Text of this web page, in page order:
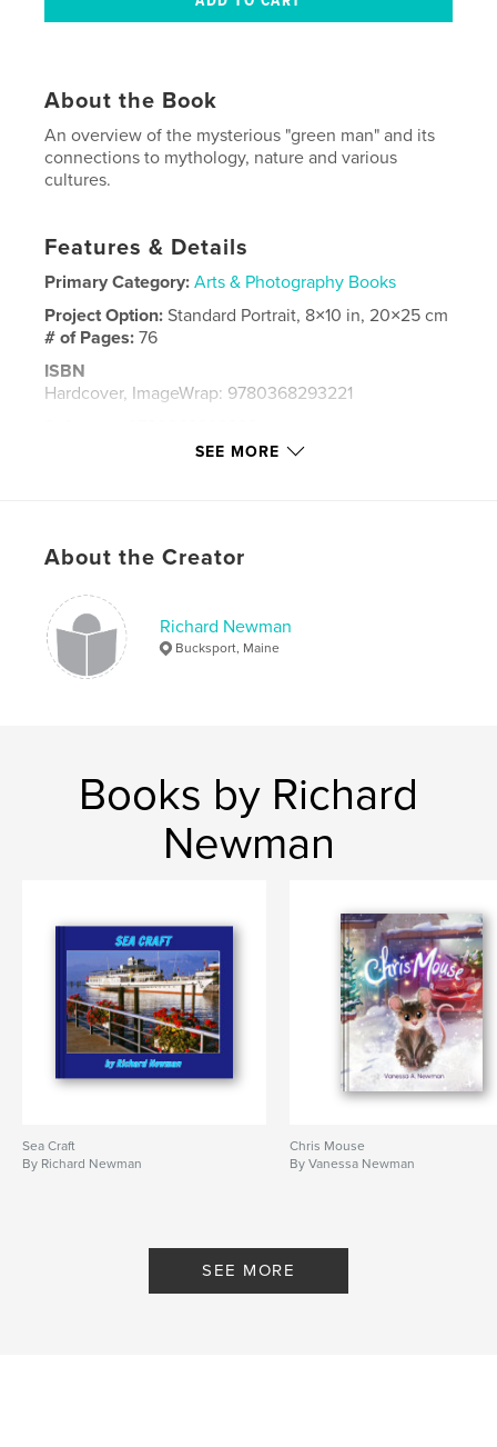
About the Book
An overview of the mysterious "green man" and its
connections to mythology, nature and various
cultures.
Features & Details
Primary Category: Arts & Photography Books
Project Option:Standard Portrait, 8×10 in, 20×25 cm
# of Pages:76
ISBN
Hardcover, ImageWrap: 9780368293221
Feb 12, 2019
trees , mythology ,
SEE MORE
About the Creator
Richard Newman
Bucksport, Maine
Books by Richard
Newman
Sea Craft
By Richard Newman
Chris Mouse
By Vanessa Newman
SEE MORE